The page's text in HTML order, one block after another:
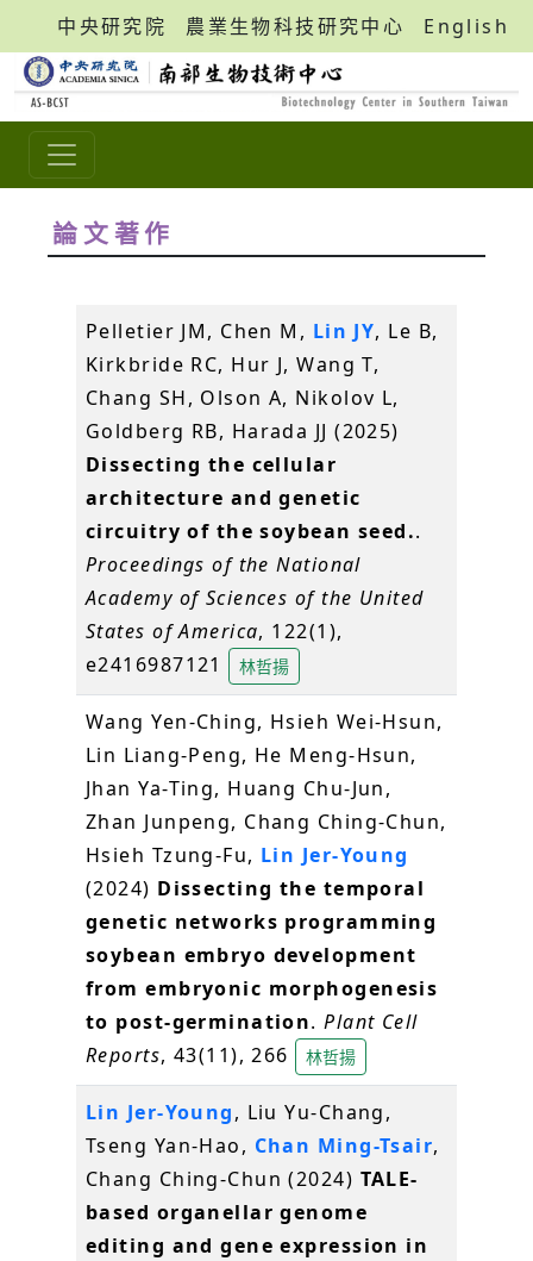
中央研究院 農業生物科技研究中心 English
論文著作
Pelletier JM, Chen M, Lin JY, Le B,
Kirkbride RC, Hur J, Wang T,
Chang SH, Olson A, Nikolov L,
Goldberg RB, Harada JJ (2025)
Dissecting the cellular
architecture and genetic
circuitry of the soybean seed..
Proceedings of the National
Academy of Sciences of the United
States of America, 122(1),
e2416987121
林哲揚
Wang Yen-Ching, Hsieh Wei-Hsun,
Lin Liang-Peng, He Meng-Hsun,
Jhan Ya-Ting, Huang Chu-Jun,
Zhan Junpeng, Chang Ching-Chun,
Hsieh Tzung-Fu, Lin Jer-Young
(2024) Dissecting the temporal
genetic networks programming
soybean embryo development
from embryonic morphogenesis
to post-germination.Plant Cell
Reports, 43(11), 266 林哲揚
Lin Jer-Young, Liu Yu-Chang,
Tseng Yan-Hao, Chan Ming-Tsair,
Chang Ching-Chun (2024) TALE-
based organellar genome
editing and gene expression in